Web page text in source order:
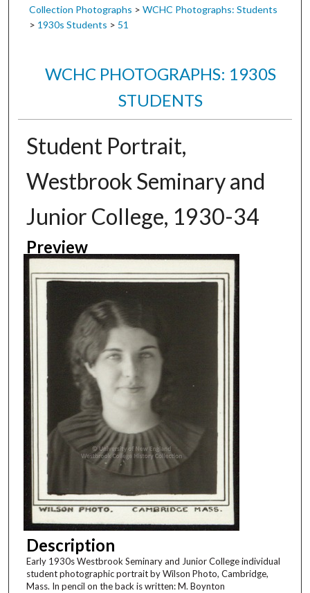
Collection Photographs > WCHC Photographs: Students
> 1930s Students > 51
WCHC PHOTOGRAPHS: 1930S
STUDENTS
Student Portrait,
Westbrook Seminary and
Junior College, 1930-34
Preview
Description
Early 1930s Westbrook Seminary and Junior College individual
student photographic portrait by Wilson Photo, Cambridge,
Mass. In pencil on the back is written: M. Boynton